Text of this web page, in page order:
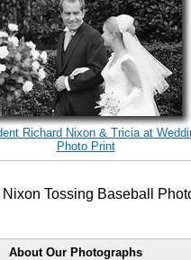
Richard Nixon & Tricia at
Photo Print
About Our Photographs